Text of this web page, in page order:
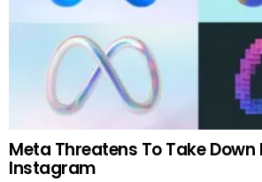
Meta Threatens To Take
Instagram